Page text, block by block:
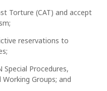
Torture (CAT) and accept
reservations to
Special Procedures,
Groups; and